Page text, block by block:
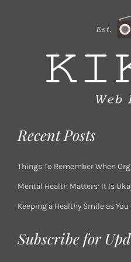
Recent Posts
Things To Remember When
Mental Health Matters: It Is
Keeping a Healthy Smile as
Subscribe for